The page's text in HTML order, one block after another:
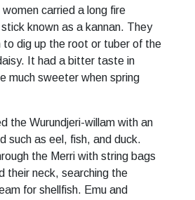
carried a long fire
known as a kannan. They
to dig up the root or tuber of the
It had a bitter taste in
much sweeter when spring
the Wurundjeri-willam with an
such as eel, fish, and duck.
the Merri with string bags
their neck, searching the
for shellfish. Emu and